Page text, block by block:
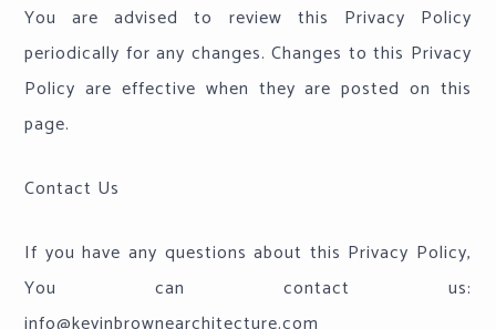
You are advised to review this Privacy Policy
periodically for any changes. Changes to this Privacy
Policy are effective when they are posted on this
page.
Contact Us
If you have any questions about this Privacy Policy,
You can contact us: